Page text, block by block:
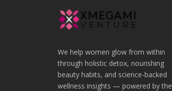
We help women glow from within
through holistic detox, nourishing
beauty habits, and science-backed
wellness insights — powered by the